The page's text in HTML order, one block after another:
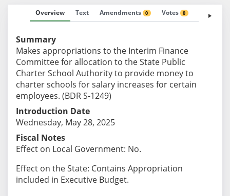
Overview Text Amendments 0 Votes 0 Fiscal
Summary
Makes appropriations to the Interim Finance
Committee for allocation to the State Public
Charter School Authority to provide money to
charter schools for salary increases for certain
employees. (BDR S-1249)
Introduction Date
Wednesday, May 28, 2025
Fiscal Notes
Effect on Local Government: No.
Effect on the State: Contains Appropriation
included in Executive Budget.